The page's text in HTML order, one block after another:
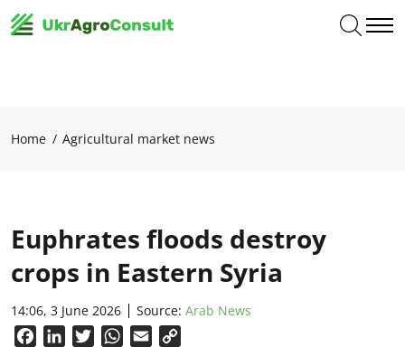
Home Agricultural market news
Euphrates floods destroy
crops in Eastern Syria
14:06, 3 June 2026 Source: Arab News
FacebookLinkedInTwitterWhatsApp
Email